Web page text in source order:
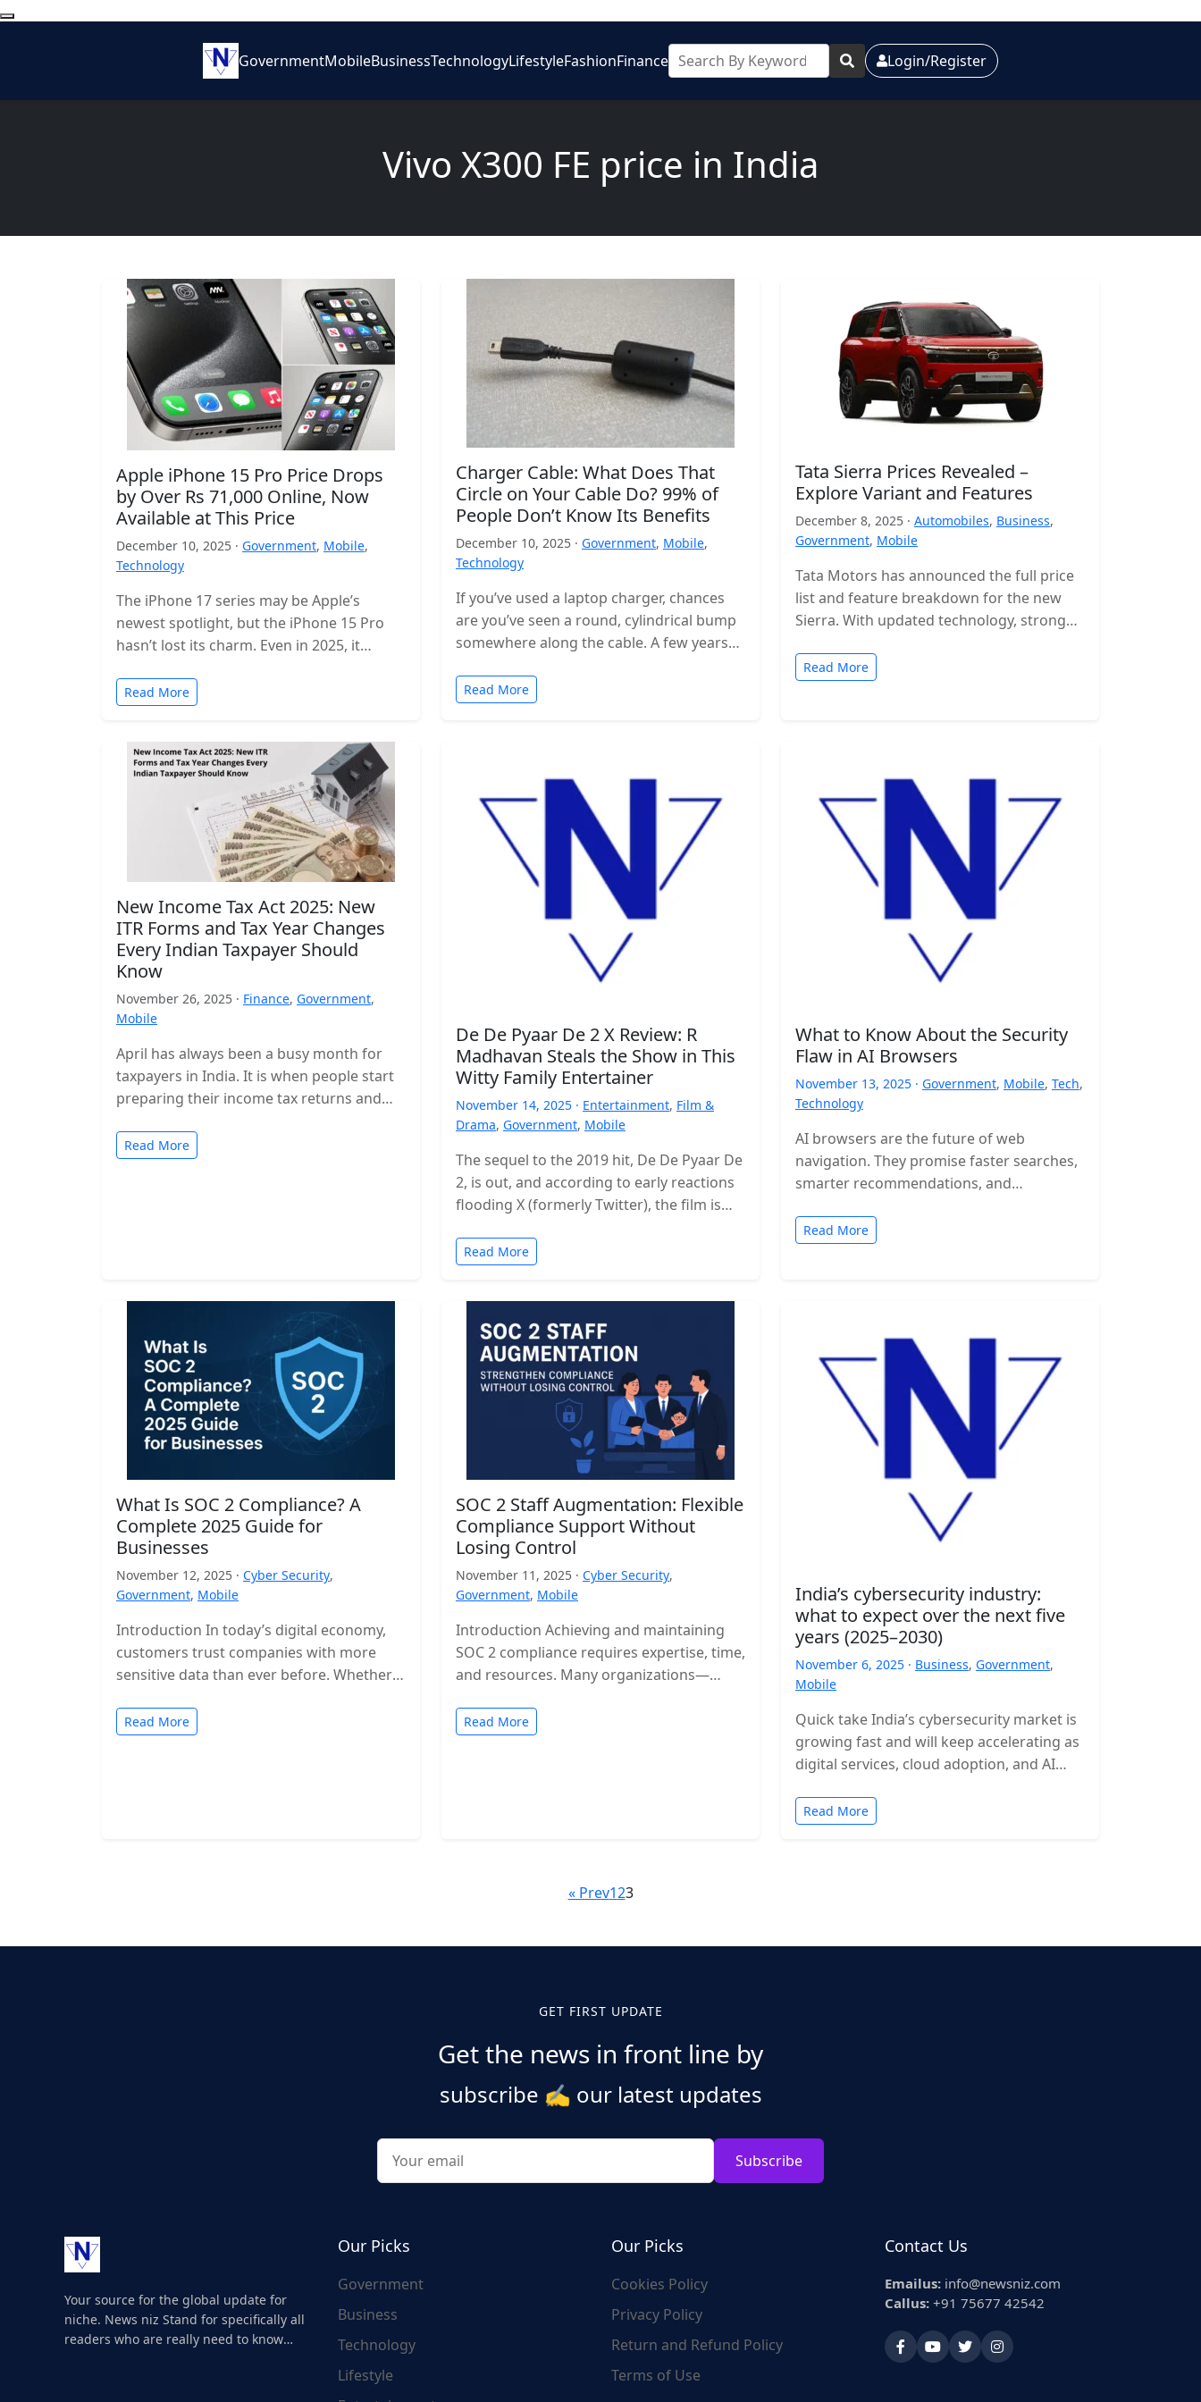
GovernmentMobileBusinessTechnologyLifestyleFashionFinance Login/Register
Vivo X300 FE price in India
Apple iPhone 15 Pro Price Drops
by Over Rs 71,000 Online, Now
Available at This Price
December 10, 2025 · Government, Mobile,
Technology
The iPhone 17 series may be Apple’s
newest spotlight, but the iPhone 15 Pro
hasn’t lost its charm. Even in 2025, it
Read More
Charger Cable: What Does That
Circle on Your Cable Do? 99% of
People Don’t Know Its Benefits
December 10, 2025 · Government, Mobile,
Technology
If you’ve used a laptop charger, chances
are you’ve seen a round, cylindrical bump
somewhere along the cable. A few years
Read More
Tata Sierra Prices Revealed –
Explore Variant and Features
December 8, 2025 · Automobiles, Business,
Government, Mobile
Tata Motors has announced the full price
list and feature breakdown for the new
Sierra. With updated technology, stronger
Read More
New Income Tax Act 2025: New
ITR Forms and Tax Year Changes
Every Indian Taxpayer Should
Know
November 26, 2025 · Finance, Government,
Mobile
April has always been a busy month for
taxpayers in India. It is when people start
preparing their income tax returns and
Read More
De De Pyaar De 2 X Review: R
Madhavan Steals the Show in This
Witty Family Entertainer
November 14, 2025 · Entertainment, Film &
Drama, Government, Mobile
The sequel to the 2019 hit, De De Pyaar De
2, is out, and according to early reactions
flooding X (formerly Twitter), the film is…
Read More
What to Know About the Security
Flaw in AI Browsers
November 13, 2025 · Government, Mobile, Tech,
Technology
AI browsers are the future of web
navigation. They promise faster searches,
smarter recommendations, and
with risk. A new security…
Read More
What Is SOC 2 Compliance? A
Complete 2025 Guide for
Businesses
November 12, 2025 · Cyber Security,
Government, Mobile
Introduction In today’s digital economy,
customers trust companies with more
sensitive data than ever before. Whether
cloud-based…
Read More
SOC 2 Staff Augmentation: Flexible
Compliance Support Without
Losing Control
November 11, 2025 · Cyber Security,
Government, Mobile
Introduction Achieving and maintaining
SOC 2 compliance requires expertise, time,
and resources. Many organizations—
to staff augmentation to bring in
specialized compliance…
Read More
India’s cybersecurity industry:
what to expect over the next five
years (2025–2030)
November 6, 2025 · Business, Government,
Mobile
Quick take India’s cybersecurity market is
growing fast and will keep accelerating as
digital services, cloud adoption, and AI
tighter…
Read More
« Prev123
GET FIRST UPDATE
Get the news in front line by
subscribe ✍️ our latest updates
Subscribe
Your source for the global update for
niche. News niz Stand for specifically all
readers who are really need to know
Our Picks
Government
Business
Technology
Lifestyle
Our Picks
Cookies Policy
Privacy Policy
Return and Refund Policy
Terms of Use
Contact Us
Emailus: info@newsniz.com
Callus: +91 75677 42542